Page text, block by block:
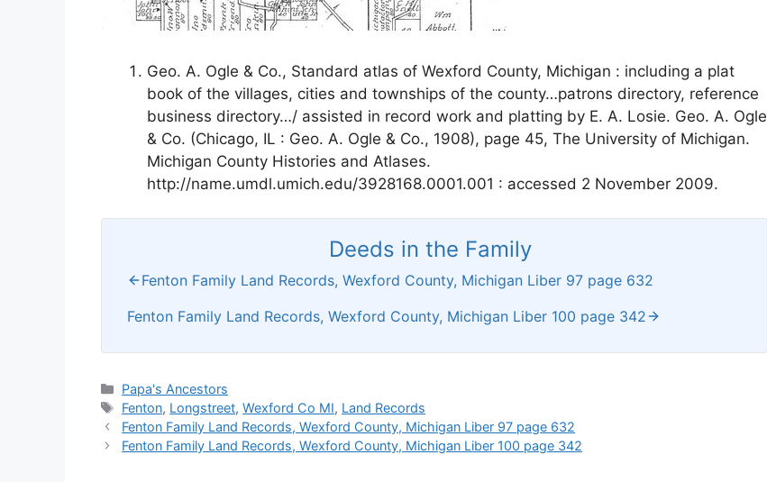
Geo. A. Ogle & Co., Standard atlas of Wexford County, Michigan : including a plat
book of the villages, cities and townships of the county…patrons directory, reference
business directory…/ assisted in record work and platting by E. A. Losie. Geo. A. Ogle
& Co. (Chicago, IL : Geo. A. Ogle & Co., 1908), page 45, The University of Michigan.
Michigan County Histories and Atlases.
http://name.umdl.umich.edu/3928168.0001.001 : accessed 2 November 2009.
Deeds in the Family
Fenton Family Land Records, Wexford County, Michigan Liber 97 page 632
Fenton Family Land Records, Wexford County, Michigan Liber 100 page 342
Categories
Papa's Ancestors
Tags
Fenton, Longstreet,Wexford Co MI, Land Records
Fenton Family Land Records, Wexford County, Michigan Liber 97 page 632
Fenton Family Land Records, Wexford County, Michigan Liber 100 page 342